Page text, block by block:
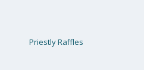
Priestly Raffles